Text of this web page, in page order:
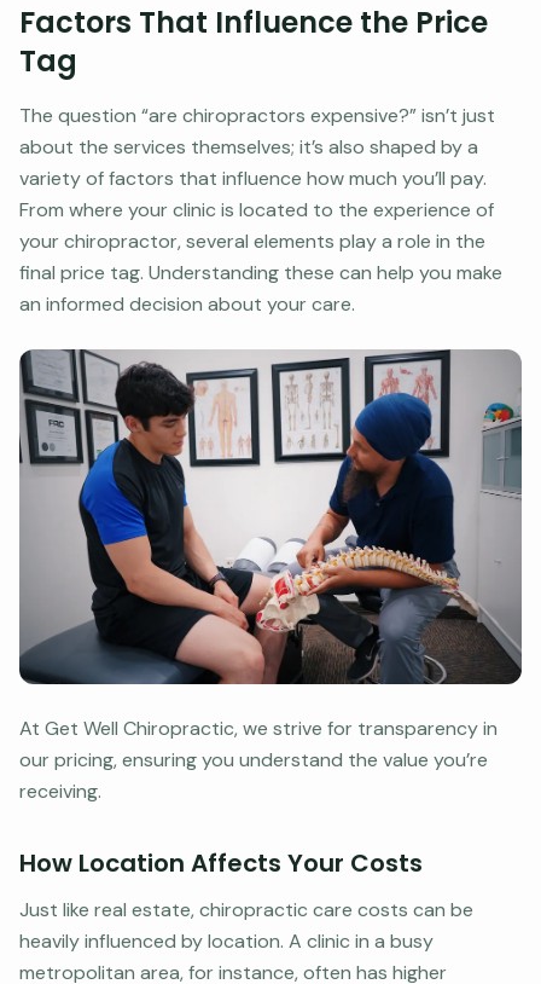
Factors That Influence the Price
Tag
The question “are chiropractors expensive?” isn’t just
about the services themselves; it’s also shaped by a
variety of factors that influence how much you’ll pay.
From where your clinic is located to the experience of
your chiropractor, several elements play a role in the
final price tag. Understanding these can help you make
an informed decision about your care.
At Get Well Chiropractic, we strive for transparency in
our pricing, ensuring you understand the value you’re
receiving.
How Location Affects Your Costs
Just like real estate, chiropractic care costs can be
heavily influenced by location. A clinic in a busy
metropolitan area, for instance, often has higher